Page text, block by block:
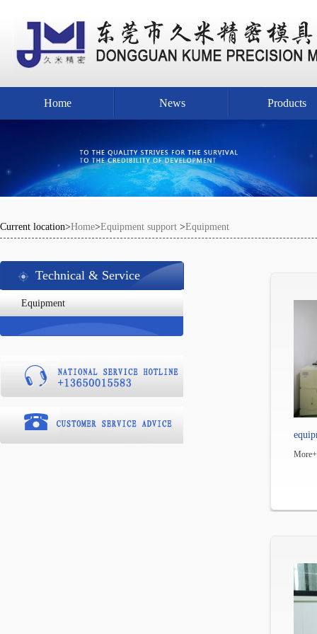
Home News Products
Current location>Home>Equipment support >Equipment
Technical & Service
Equipment
More+